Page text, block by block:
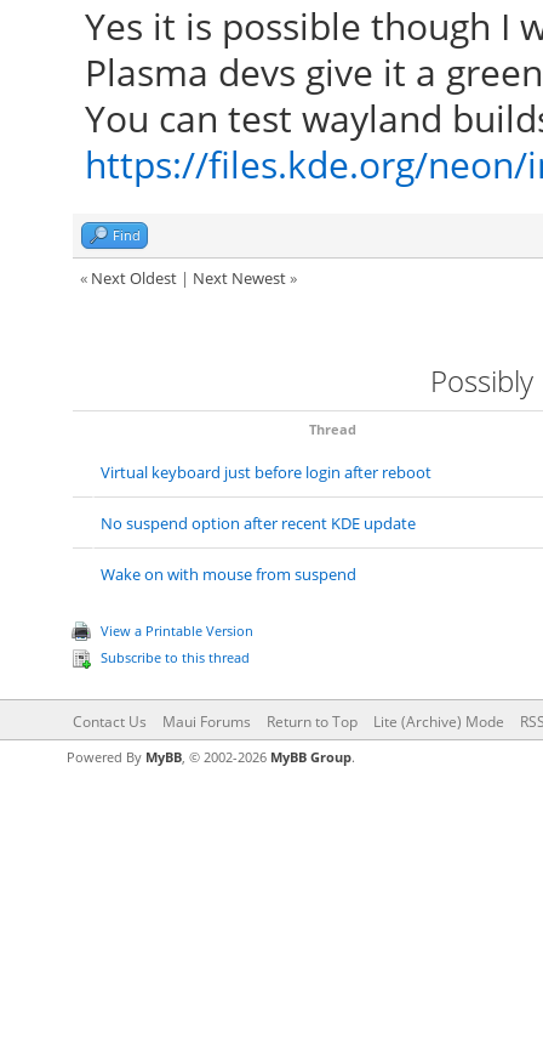
Yes it is possible though I
Plasma devs give it a
You can test wayland
https://files.kde.org/
Find
« Next Oldest| Next Newest»
Thread
Virtual keyboard just before login after reboot
No suspend option after recent KDE update
Wake on with mouse from suspend
View a Printable Version
Subscribe to this thread
Contact Us Maui Forums Return to Top Lite (Archive) Mode
Powered By MyBB, © 2002-2026 MyBB Group.